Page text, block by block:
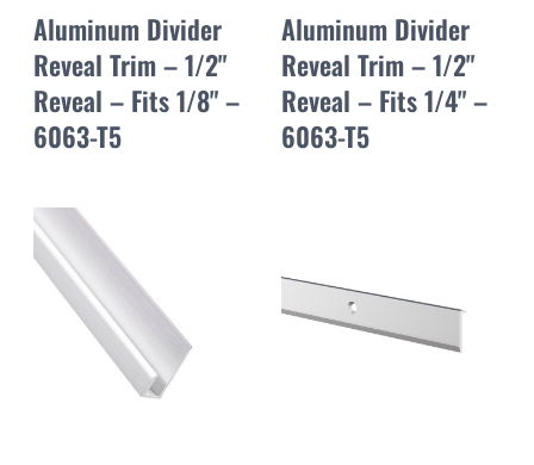
Aluminum Divider
Reveal Trim – 1/2"
Reveal – Fits 1/8" –
6063-T5
Aluminum Divider
Reveal Trim – 1/2"
Reveal – Fits 1/4" –
6063-T5